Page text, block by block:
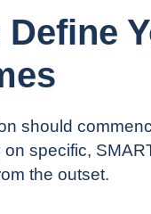
Define
should
on specific,
the outset.